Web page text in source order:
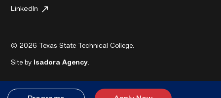
LinkedIn
© 2026 Texas State Technical College.
Site by Isadora Agency.